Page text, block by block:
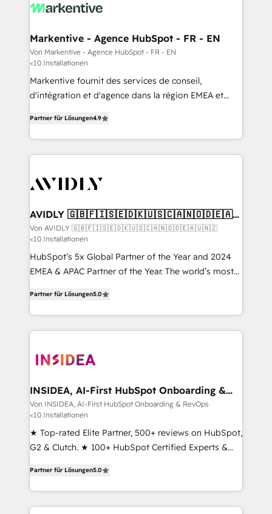
Markentive - Agence HubSpot - FR - EN
Von Markentive - Agence HubSpot - FR - EN
<10 Installationen
Markentive fournit des services de conseil,
d'intégration et d'agence dans la région EMEA et
marketing automation, Growth, Revops, CRM et
webdesign. Markentive is both a consulting firm, a
digital agency and an integrator. With over 115
CRM and webdesign (We focus on EMEA - USA
Partner für Lösungen4.9
AVIDLY 🇬🇧🇫🇮🇸🇪🇩🇰🇺🇸🇨🇦🇳🇴🇩🇪🇦🇺
🇳🇿
Von AVIDLY 🇬🇧🇫🇮🇸🇪🇩🇰🇺🇸🇨🇦🇳🇴🇩🇪🇦🇺🇳🇿
<10 Installationen
HubSpot’s 5x Global Partner of the Year and 2024
EMEA & APAC Partner of the Year. The world’s most
Partner. 🚀 With 2,750+ HubSpot projects delivered
and 370+ specialists across EMEA, APAC and NAM,
we de-risk complex CRM programmes and
multi-region migrations to AI-powered automation,
scale. 🏆 HubSpot’s CEO called us “the partner of the
future.” Others agree it is proof of trust built through
measurable impact.
Partner für Lösungen5.0
INSIDEA, AI-First HubSpot Onboarding &
RevOps
Von INSIDEA, AI-First HubSpot Onboarding & RevOps
<10 Installationen
★ Top-rated Elite Partner, 500+ reviews on HubSpot,
G2 & Clutch. ★ 100+ HubSpot Certified Experts &
across five continents ★ AI-First, RevOps-led,
Onboarding obsessed ★ Company of the Year
2024/25 INSIDEA helps growing companies turn
Partner für Lösungen5.0